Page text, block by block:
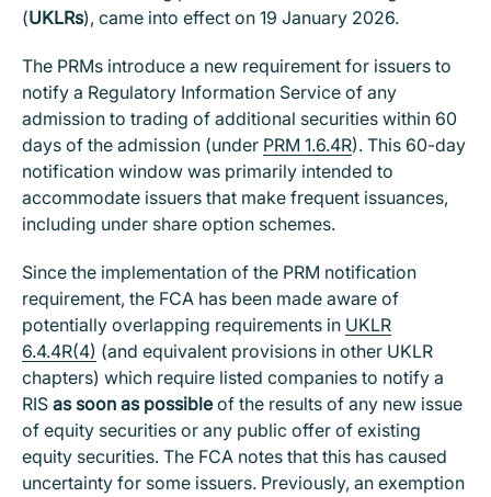
(UKLRs), came into effect on 19 January 2026.
The PRMs introduce a new requirement for issuers to
notify a Regulatory Information Service of any
admission to trading of additional securities within 60
days of the admission (under PRM 1.6.4R). This 60-day
notification window was primarily intended to
accommodate issuers that make frequent issuances,
including under share option schemes.
Since the implementation of the PRM notification
requirement, the FCA has been made aware of
potentially overlapping requirements in UKLR
6.4.4R(4) (and equivalent provisions in other UKLR
chapters) which require listed companies to notify a
RIS as soon as possibleof the results of any new issue
of equity securities or any public offer of existing
equity securities. The FCA notes that this has caused
uncertainty for some issuers. Previously, an exemption